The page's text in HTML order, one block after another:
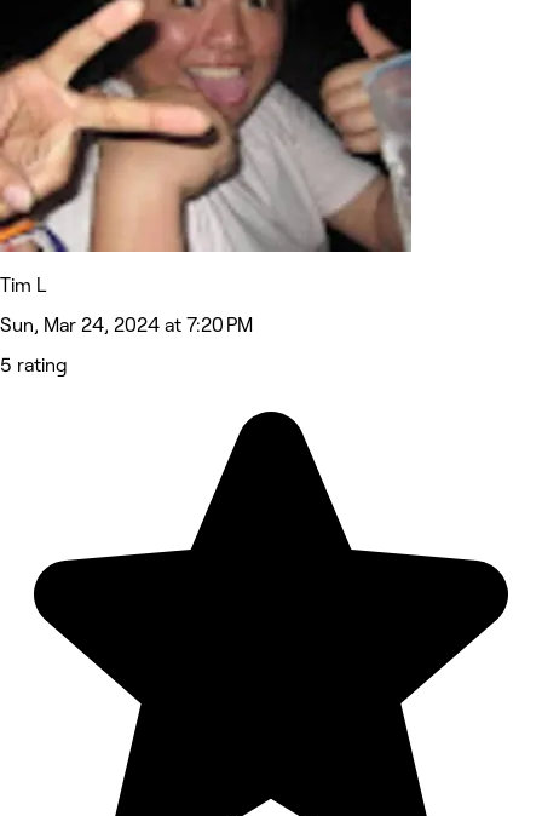
Tim L
Sun, Mar 24, 2024 at 7:20 PM
5 rating